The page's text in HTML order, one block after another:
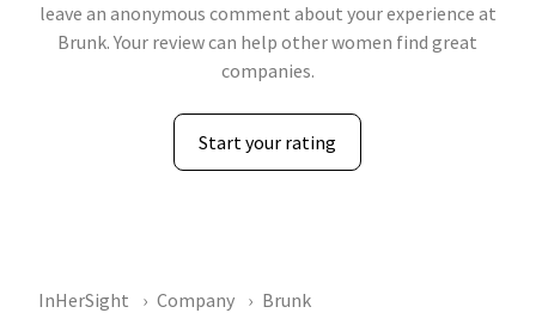
leave an anonymous comment about your experience at
Brunk. Your review can help other women find great
companies.
Start your rating
InHerSight Company
Brunk